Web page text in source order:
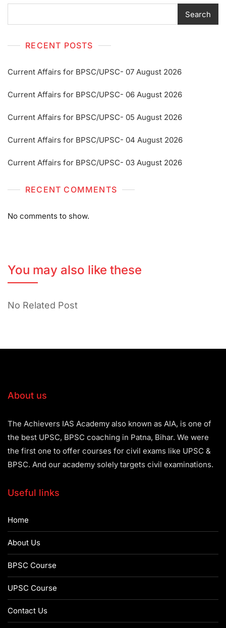
Search
RECENT POSTS
Current Affairs for BPSC/UPSC- 07 August 2026
Current Affairs for BPSC/UPSC- 06 August 2026
Current Affairs for BPSC/UPSC- 05 August 2026
Current Affairs for BPSC/UPSC- 04 August 2026
Current Affairs for BPSC/UPSC- 03 August 2026
RECENT COMMENTS
No comments to show.
You may also like these
No Related Post
About us
The Achievers IAS Academy also known as AIA, is one of
the best UPSC, BPSC coaching in Patna, Bihar. We were
the first one to offer courses for civil exams like UPSC &
BPSC. And our academy solely targets civil examinations.
Useful links
Home
About Us
BPSC Course
UPSC Course
Contact Us